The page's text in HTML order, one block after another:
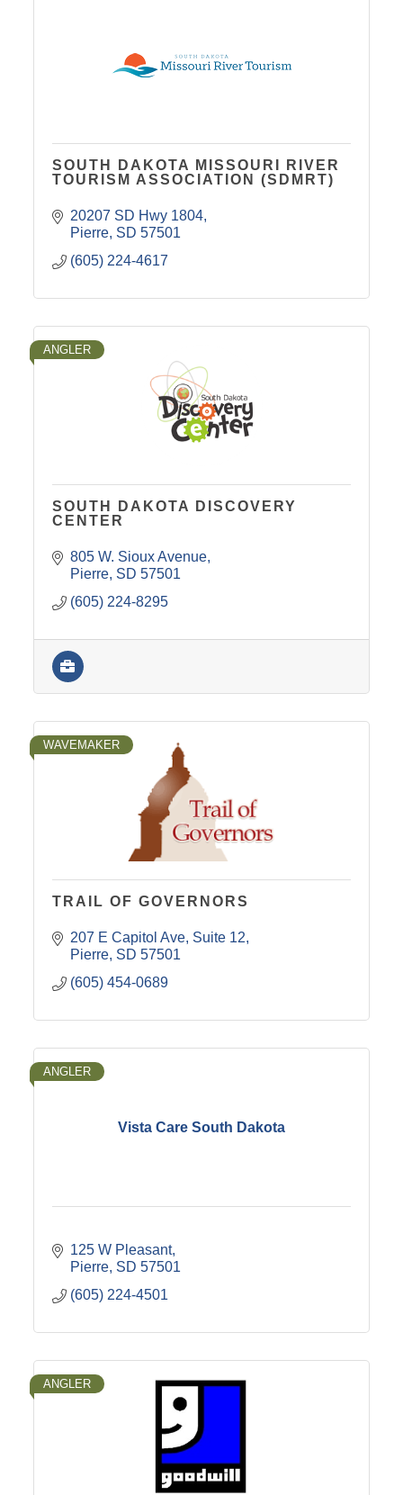
SOUTH DAKOTA MISSOURI RIVER
TOURISM ASSOCIATION (SDMRT)
20207 SD Hwy 1804
Pierre SD 57501
(605) 224-4617
ANGLER
SOUTH DAKOTA DISCOVERY
CENTER
805 W. Sioux Avenue
Pierre SD 57501
(605) 224-8295
WAVEMAKER
TRAIL OF GOVERNORS
207 E Capitol Ave Suite 12
Pierre SD 57501
(605) 454-0689
Vista Care South Dakota
ANGLER
125 W Pleasant
Pierre SD 57501
(605) 224-4501
ANGLER